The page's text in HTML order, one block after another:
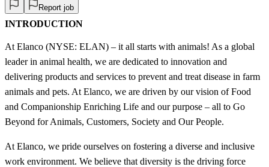
Report job
INTRODUCTION
At Elanco (NYSE: ELAN) – it all starts with animals! As a global
leader in animal health, we are dedicated to innovation and
delivering products and services to prevent and treat disease in farm
animals and pets. At Elanco, we are driven by our vision of Food
and Companionship Enriching Life and our purpose – all to Go
Beyond for Animals, Customers, Society and Our People.
At Elanco, we pride ourselves on fostering a diverse and inclusive
work environment. We believe that diversity is the driving force